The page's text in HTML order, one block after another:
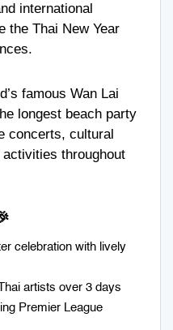
international
the Thai New Year
famous Wan Lai
longest beach party
concerts, cultural
throughout
celebration with lively
artists over 3 days
Premier League